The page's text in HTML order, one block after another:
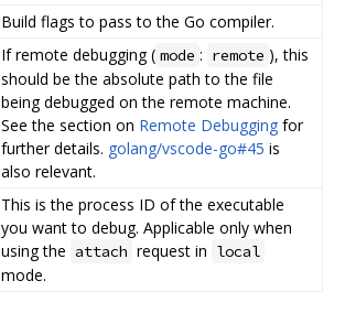
Build flags to pass to the Go compiler.
If remote debugging ( mode : remote ), this
should be the absolute path to the file
being debugged on the remote machine.
See the section on Remote Debugging for
further details. golang/vscode-go#45 is
also relevant.
This is the process ID of the executable
you want to debug. Applicable only when
using the attach request in local
mode.